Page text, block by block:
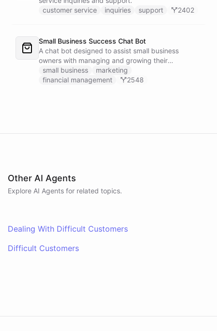
customer service
inquiries support 2402
Small Business Success Chat Bot
A chat bot designed to assist small business
owners with managing and growing their
businesses.
small business
marketing
financial management
2548
Other AI Agents
Explore AI Agents for related topics.
Dealing With Difficult Customers
Difficult Customers